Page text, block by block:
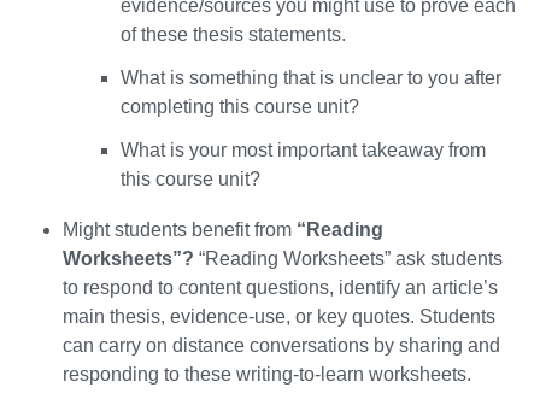
evidence/sources you might use to prove each
of these thesis statements.
What is something that is unclear to you after
completing this course unit?
What is your most important takeaway from
this course unit?
Might students benefit from “Reading
Worksheets”? “Reading Worksheets” ask students
to respond to content questions, identify an article’s
main thesis, evidence-use, or key quotes. Students
can carry on distance conversations by sharing and
responding to these writing-to-learn worksheets.